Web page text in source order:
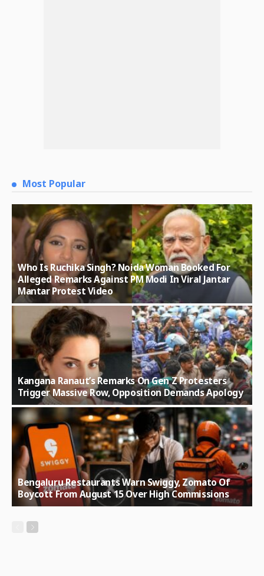
Most Popular
Who Is Ruchika Singh? Noida Woman Booked For
Alleged Remarks Against PM Modi In Viral Jantar
Mantar Protest Video
Kangana Ranaut’s Remarks On Gen Z Protesters
Trigger Massive Row, Opposition Demands Apology
Bengaluru Restaurants Warn Swiggy, Zomato Of
Boycott From August 15 Over High Commissions